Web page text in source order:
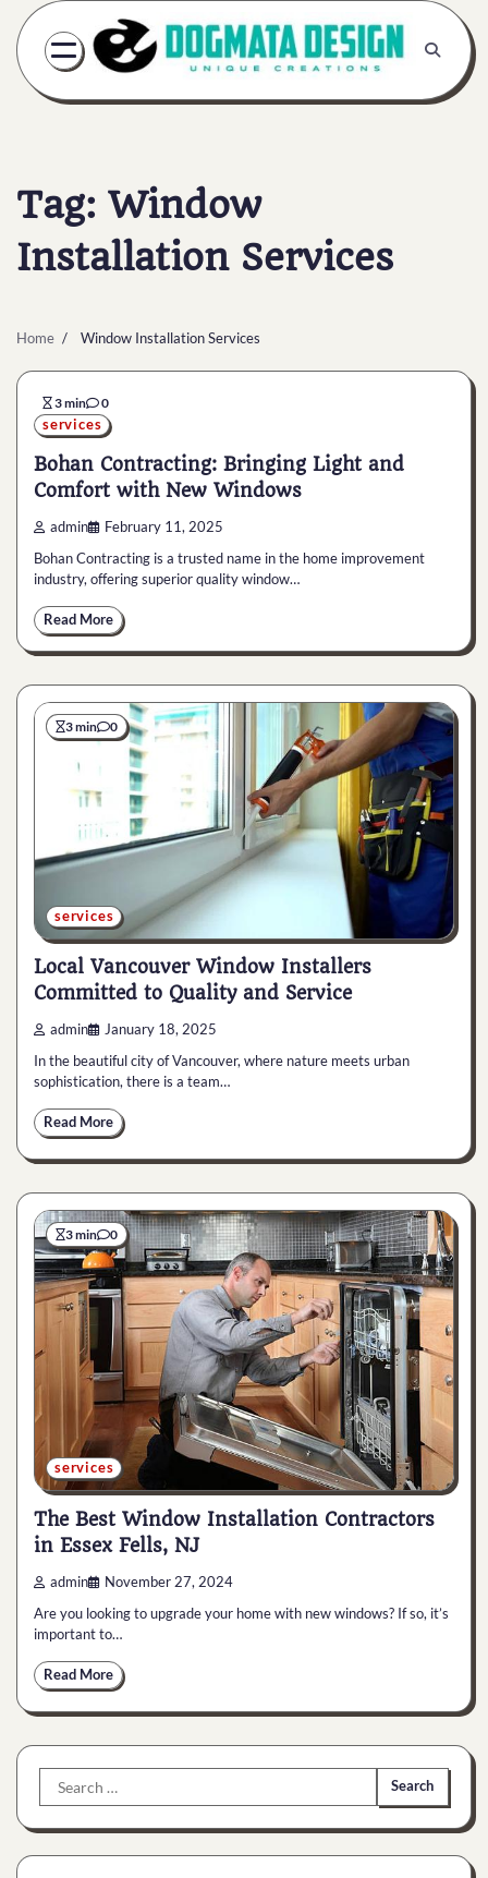
Skip
content
Tag: Window
Installation Services
Home Window Installation Services
3 min 0
services
Bohan Contracting: Bringing Light and
Comfort with New Windows
admin February 11, 2025
Bohan Contracting is a trusted name in the home improvement
industry, offering superior quality window…
Read More
3 min 0
services
Local Vancouver Window Installers
Committed to Quality and Service
admin January 18, 2025
In the beautiful city of Vancouver, where nature meets urban
sophistication, there is a team…
Read More
3 min 0
services
The Best Window Installation Contractors
in Essex Fells, NJ
admin November 27, 2024
Are you looking to upgrade your home with new windows? If so, it’s
important to…
Read More
Search
for: